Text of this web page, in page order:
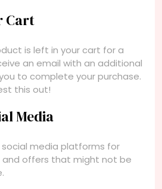
Cart
is left in your cart for a
an email with an additional
to complete your purchase.
this out!
Media
social media platforms for
and offers that might not be